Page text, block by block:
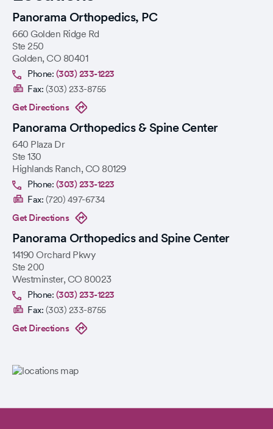
Panorama Orthopedics, PC
660 Golden Ridge Rd
Ste 250
Golden, CO 80401
Phone: (303) 233-1223
Fax: (303) 233-8755
Get Directions
Panorama Orthopedics & Spine Center
640 Plaza Dr
Ste 130
Highlands Ranch, CO 80129
Phone: (303) 233-1223
Fax: (720) 497-6734
Get Directions
Panorama Orthopedics and Spine Center
14190 Orchard Pkwy
Ste 200
Westminster, CO 80023
Phone: (303) 233-1223
Fax: (303) 233-8755
Get Directions